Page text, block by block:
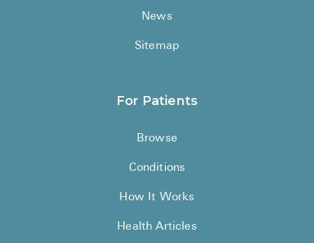
News
Sitemap
For Patients
Browse
Conditions
How It Works
Health Articles